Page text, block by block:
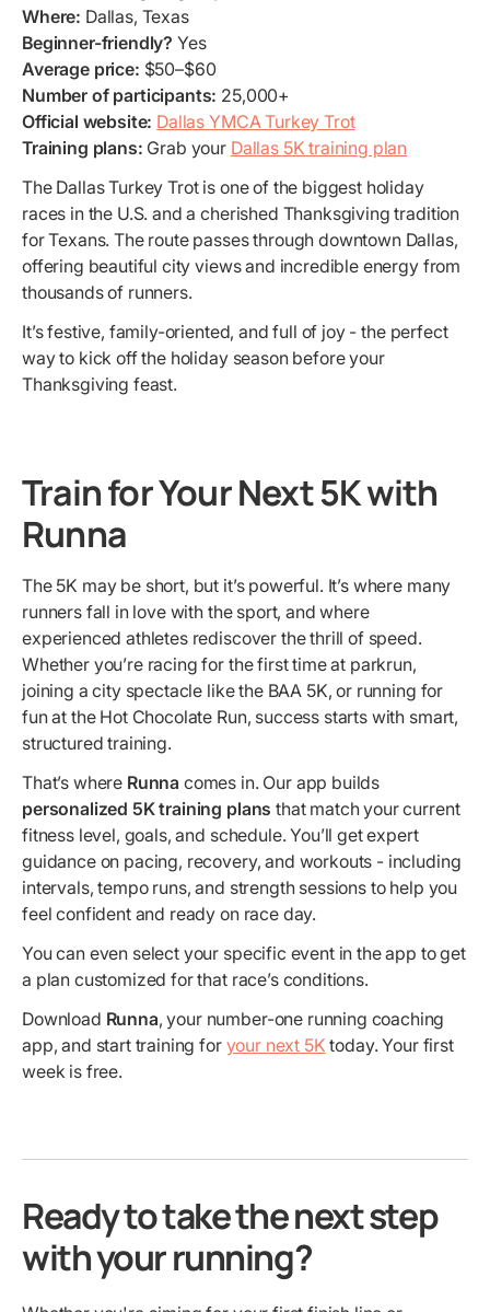
Where: Dallas, Texas
Beginner-friendly? Yes
Average price: $50–$60
Number of participants: 25,000+
Official website: Dallas YMCA Turkey Trot
Training plans: Grab your Dallas 5K training plan
The Dallas Turkey Trot is one of the biggest holiday
races in the U.S. and a cherished Thanksgiving tradition
for Texans. The route passes through downtown Dallas,
offering beautiful city views and incredible energy from
thousands of runners.
It’s festive, family-oriented, and full of joy - the perfect
way to kick off the holiday season before your
Thanksgiving feast.
Train for Your Next 5K with
Runna
The 5K may be short, but it’s powerful. It’s where many
runners fall in love with the sport, and where
experienced athletes rediscover the thrill of speed.
Whether you’re racing for the first time at parkrun,
joining a city spectacle like the BAA 5K, or running for
fun at the Hot Chocolate Run, success starts with smart,
structured training.
That’s where Runna comes in. Our app builds
personalized 5K training plans that match your current
fitness level, goals, and schedule. You’ll get expert
guidance on pacing, recovery, and workouts - including
intervals, tempo runs, and strength sessions to help you
feel confident and ready on race day.
You can even select your specific event in the app to get
a plan customized for that race’s conditions.
Download Runna, your number-one running coaching
app, and start training for your next 5K today. Your first
week is free.
Ready to take the next step
with your running?